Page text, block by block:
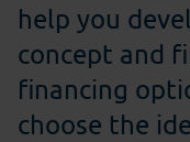
help you
concept and
financing
choose the